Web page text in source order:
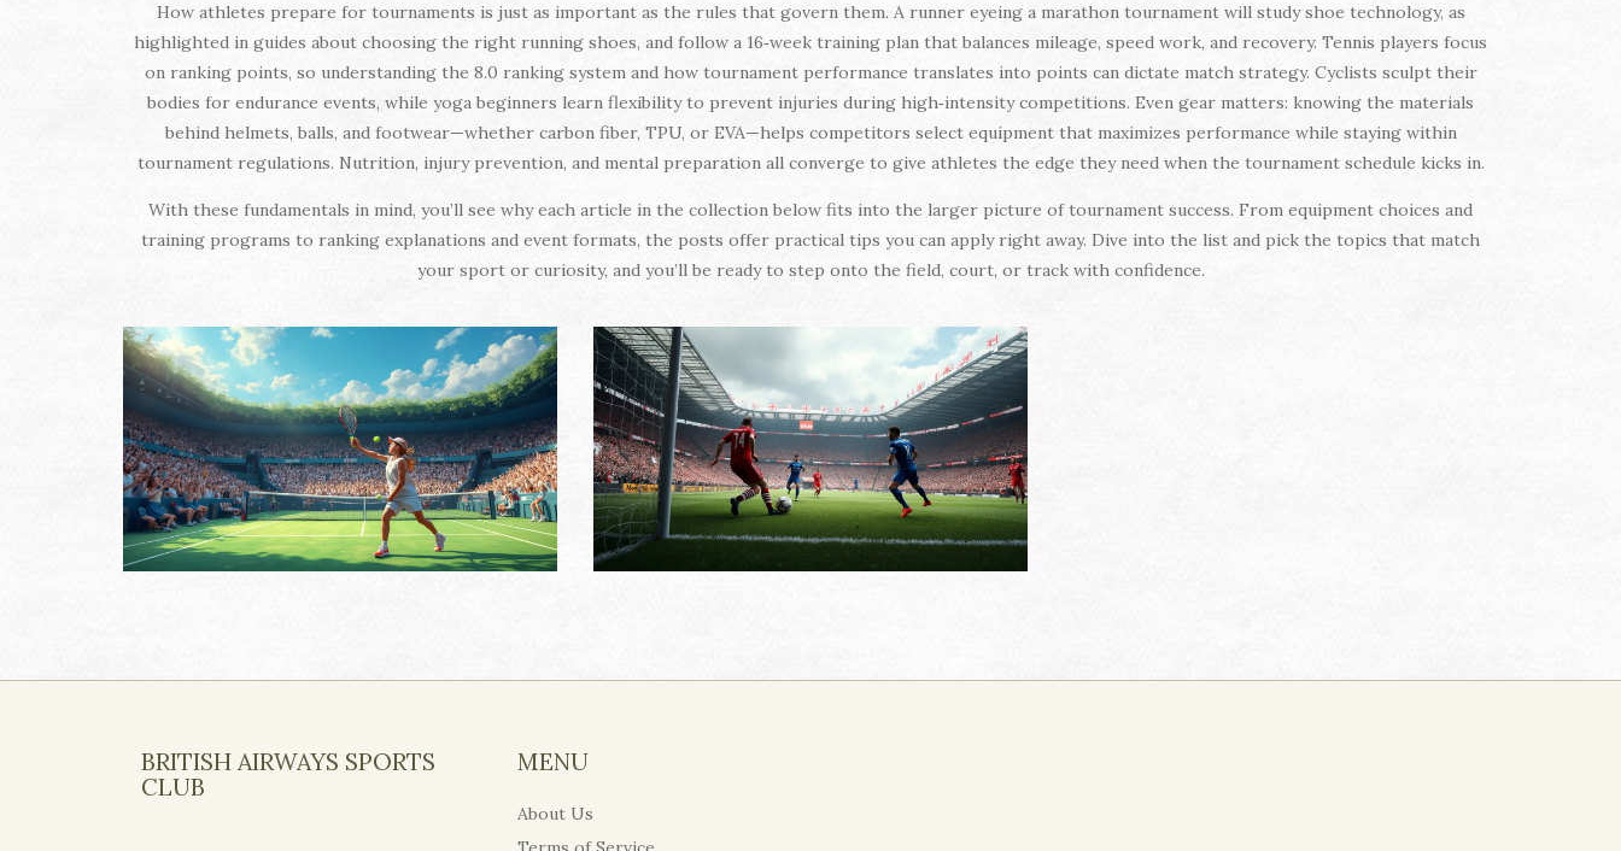
How athletes prepare for tournaments is just as important as the rules that govern them. A runner eyeing a marathon tournament will study shoe technology, as
highlighted in guides about choosing the right running shoes, and follow a 16‑week training plan that balances mileage, speed work, and recovery. Tennis players focus
on ranking points, so understanding the 8.0 ranking system and how tournament performance translates into points can dictate match strategy. Cyclists sculpt their
bodies for endurance events, while yoga beginners learn flexibility to prevent injuries during high‑intensity competitions. Even gear matters: knowing the materials
behind helmets, balls, and footwear—whether carbon fiber, TPU, or EVA—helps competitors select equipment that maximizes performance while staying within
tournament regulations. Nutrition, injury prevention, and mental preparation all converge to give athletes the edge they need when the tournament schedule kicks in.
With these fundamentals in mind, you’ll see why each article in the collection below fits into the larger picture of tournament success. From equipment choices and
training programs to ranking explanations and event formats, the posts offer practical tips you can apply right away. Dive into the list and pick the topics that match
your sport or curiosity, and you’ll be ready to step onto the field, court, or track with confidence.
BRITISH AIRWAYS SPORTS
CLUB
MENU
About Us